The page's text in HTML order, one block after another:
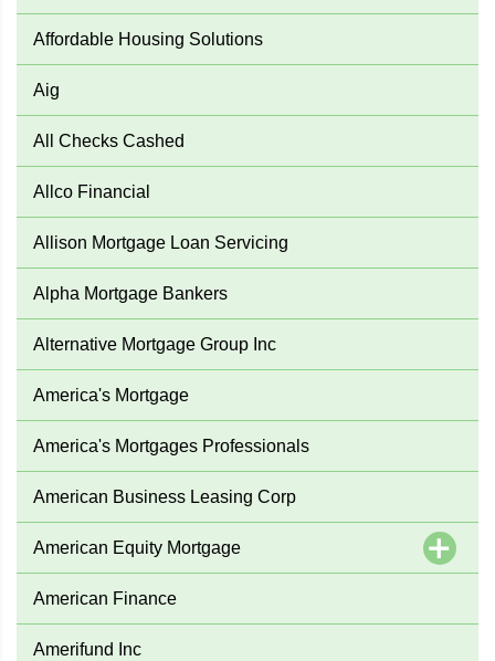
Affordable Housing Solutions
Aig
All Checks Cashed
Allco Financial
Allison Mortgage Loan Servicing
Alpha Mortgage Bankers
Alternative Mortgage Group Inc
America's Mortgage
America's Mortgages Professionals
American Business Leasing Corp
American Equity Mortgage
American Finance
Amerifund Inc